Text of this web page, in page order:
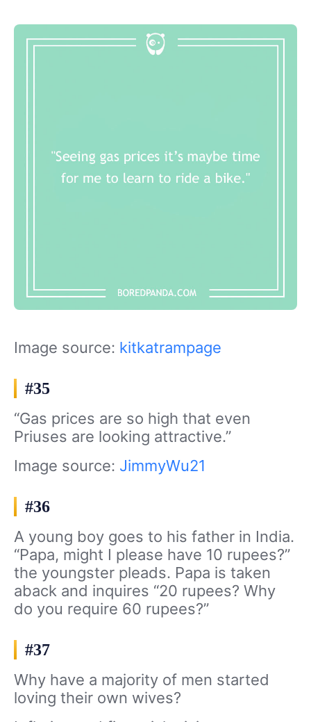
Image source: kitkatrampage
#35
“Gas prices are so high that even
Priuses are looking attractive.”
Image source: JimmyWu21
#36
A young boy goes to his father in India.
“Papa, might I please have 10 rupees?”
the youngster pleads. Papa is taken
aback and inquires “20 rupees? Why
do you require 60 rupees?”
#37
Why have a majority of men started
loving their own wives?